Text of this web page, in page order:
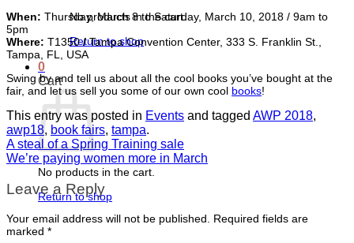
No products in the cart.
Return to shop
0
Cart
No products in the cart.
Return to shop
When: Thursday, March 8 to Saturday, March 10, 2018 / 9am to
5pm
Where: T1350/Tampa Convention Center, 333 S. Franklin St.,
Tampa, FL, USA
Swing by and tell us about all the cool books you’ve bought at the
fair, and let us sell you some of our own cool books!
This entry was posted in Events and tagged AWP 2018,
awp18, book fairs, tampa.
A steal of a Spring Training sale
We’re paying women more in March
Leave a Reply
Your email address will not be published. Required fields are
marked *